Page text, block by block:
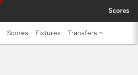
Scores
Scores Fixtures Transfers